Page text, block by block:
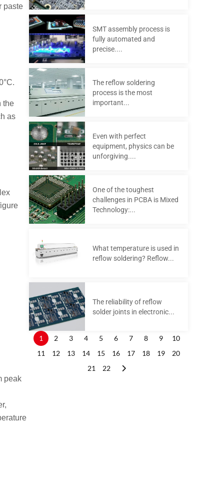
paste
the
as
peak
SMT assembly process is
fully automated and
precise....
The reflow soldering
process is the most
important...
Even with perfect
equipment, physics can be
unforgiving....
One of the toughest
challenges in PCBA is Mixed
Technology:...
What temperature is used in
reflow soldering? Reflow...
The reliability of reflow
solder joints in electronic...
1 2 3 4 5 6 7 8 9
10
11
12 13 14 15 16 17 18 19
20
21
22